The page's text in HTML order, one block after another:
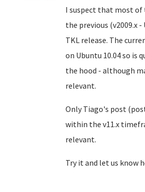
I suspect that most
the previous (v2009.x -
TKL release. The
on Ubuntu 10.04 so is
the hood - although
relevant.
Only Tiago's post
within the v11.x
relevant.
Try it and let us know